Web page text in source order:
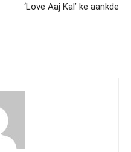
‘Love Aaj Kal’ ke aankde